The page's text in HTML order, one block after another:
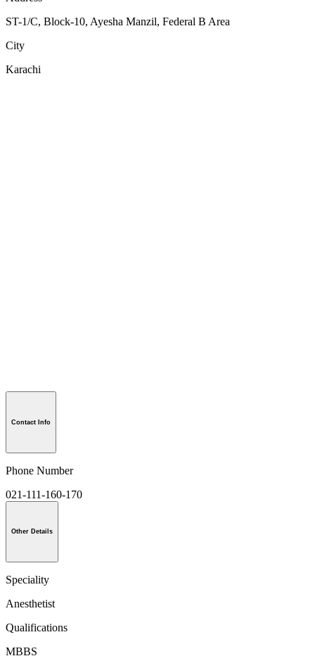
ST-1/C, Block-10, Ayesha Manzil, Federal B Area
City
Karachi
Contact Info
Phone Number
021-111-160-170
Other Details
Speciality
Anesthetist
Qualifications
MBBS